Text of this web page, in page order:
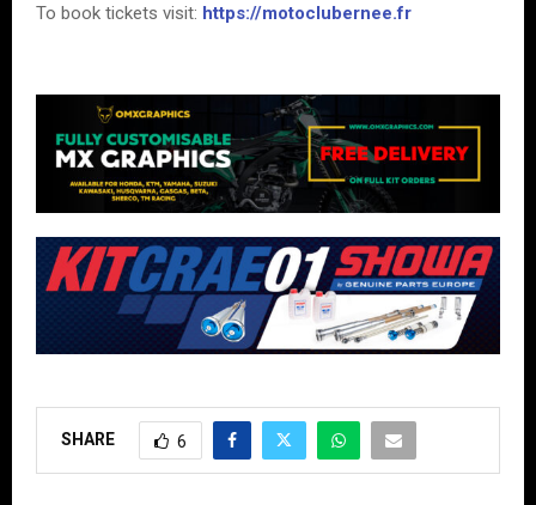
To book tickets visit: https://motoclubernee.fr
SHARE 6